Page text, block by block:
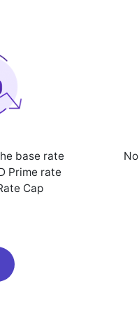
base rate
Prime rate
Cap